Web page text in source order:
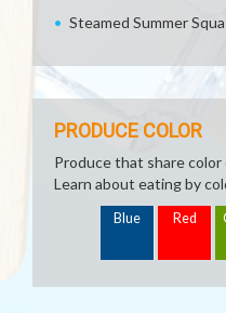
Steamed Summer
PRODUCE COLOR
Produce that share
Learn about eating by
Blue Red